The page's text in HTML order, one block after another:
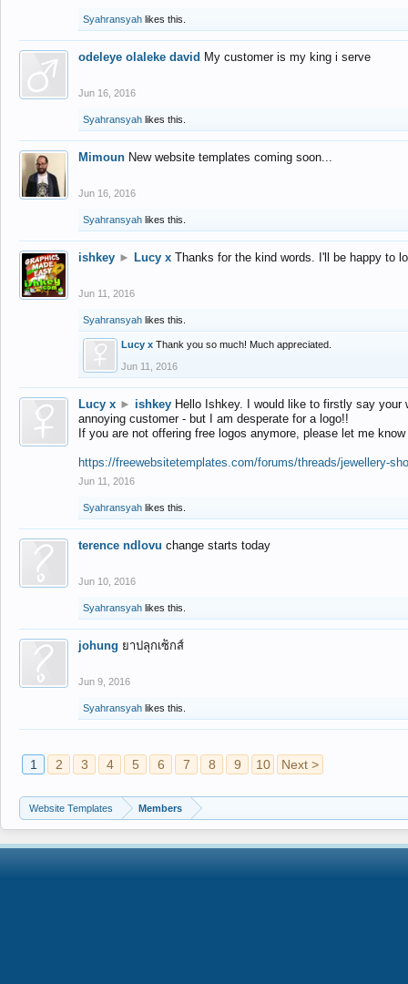
Syahransyah likes this.
odeleye olaleke david My customer is my king i serve
Jun 16, 2016
Syahransyah likes this.
Mimoun New website templates coming soon...
Jun 16, 2016
Syahransyah likes this.
ishkey ► Lucy x Thanks for the kind words. I'll be happy to
Jun 11, 2016
Syahransyah likes this.
Lucy x Thank you so much! Much appreciated.
Jun 11, 2016
Lucy x ► ishkey Hello Ishkey. I would like to firstly say
annoying customer - but I am desperate for a logo!!
If you are not offering free logos anymore, please let me
https://freewebsitetemplates.com/forums/threads/jewellery-
Jun 11, 2016
Syahransyah likes this.
terence ndlovu change starts today
Jun 10, 2016
Syahransyah likes this.
johung ยาปลุกเซ็กส์
Jun 9, 2016
Syahransyah likes this.
1 2 3 4 5 6 7 8 9 10 Next >
Website Templates Members